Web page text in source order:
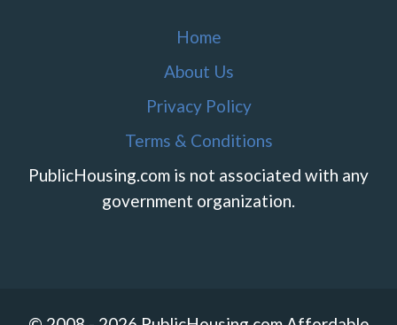
Home
About Us
Privacy Policy
Terms & Conditions
PublicHousing.com is not associated with any
government organization.